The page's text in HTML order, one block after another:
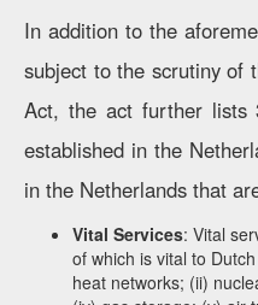
In addition to the
subject to the scrutiny of
Act, the act further lists
established in the
in the Netherlands that
Vital Services: Vital
of which is vital to
heat networks; (ii)